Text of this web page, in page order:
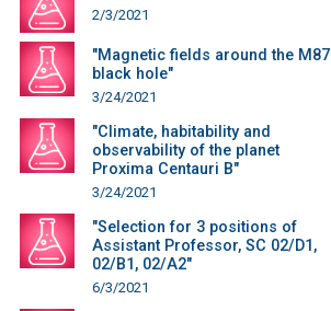
2/3/2021
"Magnetic fields around the M87
black hole"
3/24/2021
"Climate, habitability and
observability of the planet
Proxima Centauri B"
3/24/2021
"Selection for 3 positions of
Assistant Professor, SC 02/D1,
02/B1, 02/A2"
6/3/2021